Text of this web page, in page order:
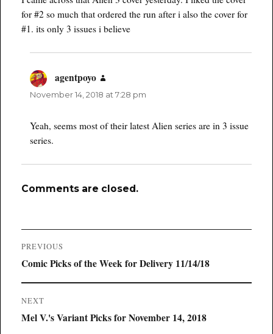
for #2 so much that ordered the run after i also the cover for
#1. its only 3 issues i believe
agentpoyo
November 14, 2018 at 7:28 pm
Yeah, seems most of their latest Alien series are in 3 issue
series.
Comments are closed.
Post
navigation
PREVIOUS
Previous
Comic Picks of the Week for Delivery 11/14/18
NEXT
Next
Mel V.'s Variant Picks for November 14, 2018